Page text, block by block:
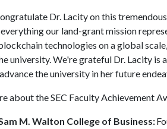
Dr. Lacity on this
our land-grant mission
technologies on a global
university. We're grateful Dr. Lacity
the university in her future
about the SEC Faculty Achievement
M. Walton College of Business: